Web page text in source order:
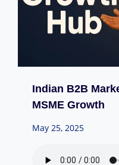
Indian B2B
MSME Growth
May 25, 2025